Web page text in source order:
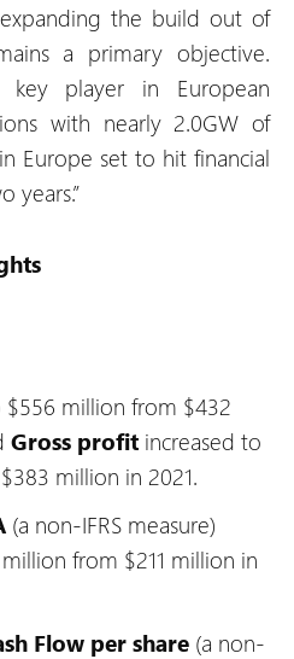
the build out of
a primary objective.
key player in European
with nearly 2.0GW of
Europe set to hit financial
years.”
$556 million from $432
Gross profit increased to
million in 2021.
(a non-IFRS measure)
from $211 million in
Flow per share (a non-